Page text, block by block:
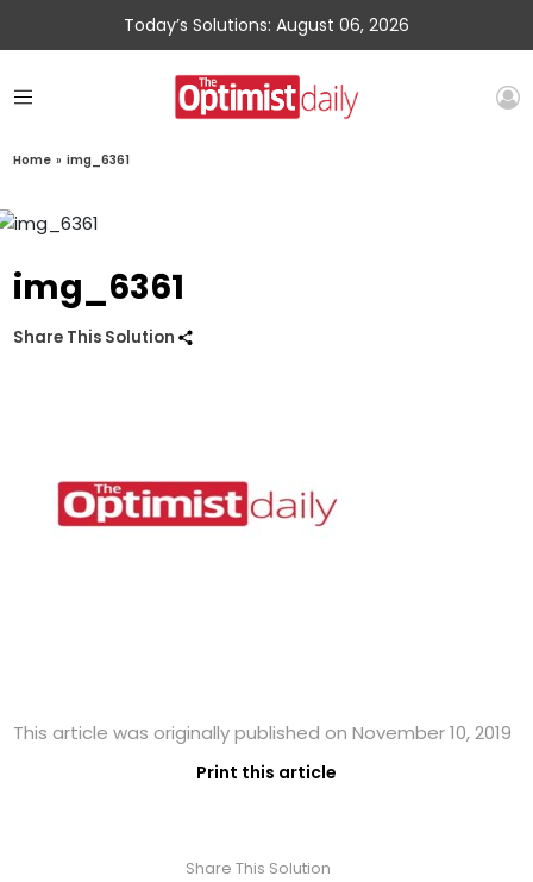
Today’s Solutions: August 06, 2026
Home » img_6361
img_6361
Share This Solution
This article was originally published on November 10, 2019
Print this article
Share This Solution